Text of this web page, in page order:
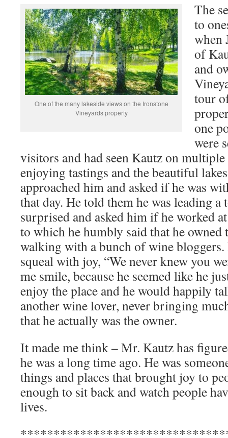
One of the many lakeside views on the Ironstone
Vineyards property
The
to
when
of
and
tour
one
were
visitors and had seen Kautz on
enjoying tastings and the beautiful
approached him and asked if he was
that day. He told them he was leading a
surprised and asked him if he worked
to which he humbly said that he owned
walking with a bunch of wine
squeal with joy, “We never knew you
me smile, because he seemed like he
enjoy the place and he would happily
another wine lover, never bringing
that he actually was the owner.
It made me think – Mr. Kautz has
he was a long time ago. He was
things and places that brought joy to
enough to sit back and watch people
lives.